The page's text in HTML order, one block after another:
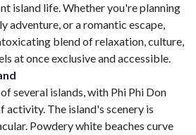
island life. Whether you're planning
adventure, or a romantic escape,
blend of relaxation, culture,
at once exclusive and accessible.
several islands, with Phi Phi Don
activity. The island's scenery is
Powdery white beaches curve